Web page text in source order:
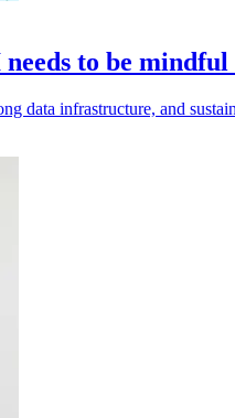
to be
data infrastructure, and